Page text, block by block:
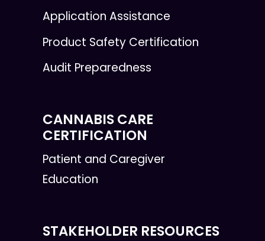
Application Assistance
Product Safety Certification
Audit Preparedness
CANNABIS CARE
CERTIFICATION
Patient and Caregiver
Education
STAKEHOLDER RESOURCES